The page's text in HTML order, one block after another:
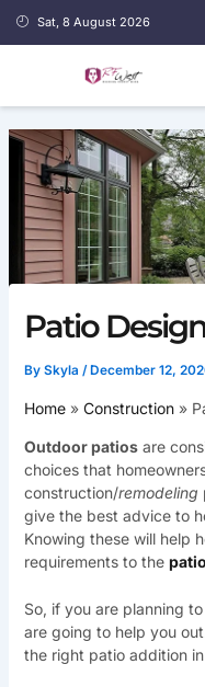
Sat, 8 August 2026
Patio
By Skyla /December 12,
Home Construction
Outdoor patiosare
choices that
construction/remodeling
give the best advice to
Knowing these will help
requirements to the
So, if you are planning
are going to help you
the right patio addition